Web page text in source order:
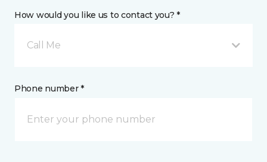
How would you like us to contact you? *
Call Me
Phone number *